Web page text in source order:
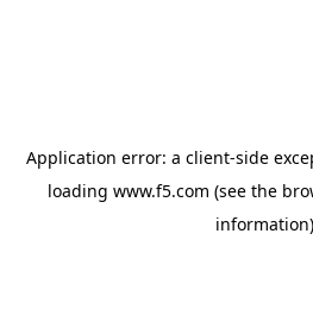
Application error: a client-side
loading www.f5.com (see the